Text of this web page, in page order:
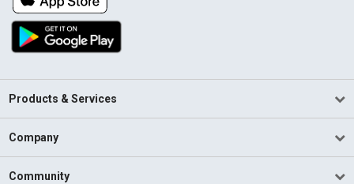
Products & Services
Company
Community